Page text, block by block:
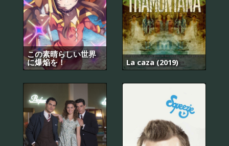
この素晴らしい世界
に爆焔を！
La caza (2019)